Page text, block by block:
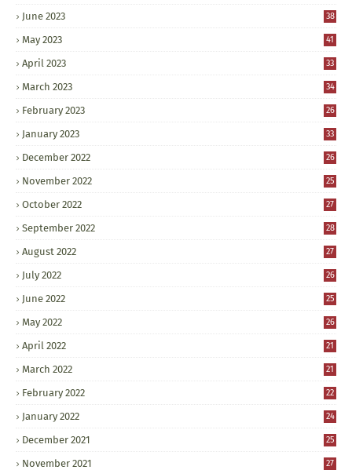
June 2023 38
May 2023 41
April 2023 33
March 2023 34
February 2023 26
January 2023 33
December 2022 26
November 2022 25
October 2022 27
September 2022 28
August 2022 27
July 2022 26
June 2022 25
May 2022 26
April 2022 21
March 2022 21
February 2022 22
January 2022 24
December 2021 25
November 2021 27